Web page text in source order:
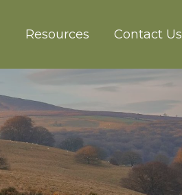
Resources Contact Us